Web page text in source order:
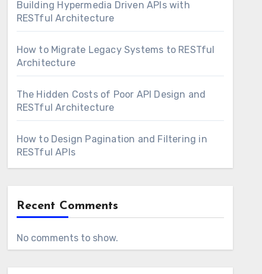
Building Hypermedia Driven APIs with
RESTful Architecture
How to Migrate Legacy Systems to RESTful
Architecture
The Hidden Costs of Poor API Design and
RESTful Architecture
How to Design Pagination and Filtering in
RESTful APIs
Recent Comments
No comments to show.